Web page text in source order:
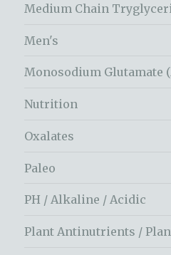
Medium Chain
Men's
Monosodium Glutamate
Nutrition
Oxalates
Paleo
PH / Alkaline / Acidic
Plant Antinutrients /